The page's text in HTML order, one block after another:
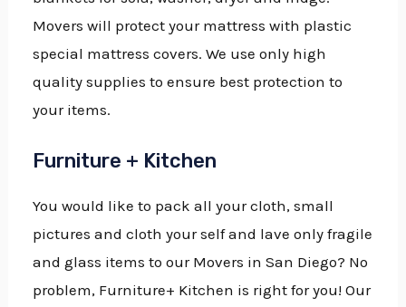
Movers will protect your mattress with plastic
special mattress covers. We use only high
quality supplies to ensure best protection to
your items.
Furniture + Kitchen
You would like to pack all your cloth, small
pictures and cloth your self and lave only fragile
and glass items to our Movers in San Diego? No
problem, Furniture+ Kitchen is right for you! Our